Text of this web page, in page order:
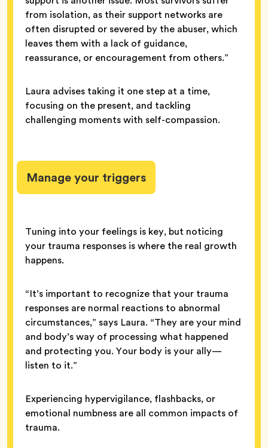
from isolation, as their support networks are
often disrupted or severed by the abuser, which
leaves them with a lack of guidance,
reassurance, or encouragement from others.”
Laura advises taking it one step at a time,
focusing on the present, and tackling
challenging moments with self-compassion.
Manage your triggers
Tuning into your feelings is key, but noticing
your trauma responses is where the real growth
happens.
“It’s important to recognize that your trauma
responses are normal reactions to abnormal
circumstances,” says Laura. “They are your mind
and body’s way of processing what happened
and protecting you. Your body is your ally—
listen to it.”
Experiencing hypervigilance, flashbacks, or
emotional numbness are all common impacts of
trauma.